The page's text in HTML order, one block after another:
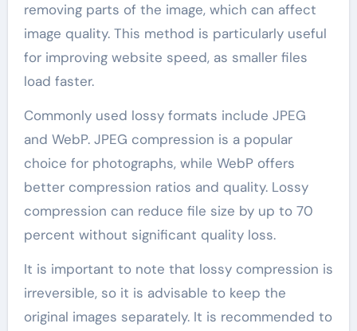
removing parts of the image, which can affect
image quality. This method is particularly useful
for improving website speed, as smaller files
load faster.
Commonly used lossy formats include JPEG
and WebP. JPEG compression is a popular
choice for photographs, while WebP offers
better compression ratios and quality. Lossy
compression can reduce file size by up to 70
percent without significant quality loss.
It is important to note that lossy compression is
irreversible, so it is advisable to keep the
original images separately. It is recommended to